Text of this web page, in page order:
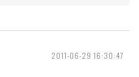
2011-06-29 16:30:47